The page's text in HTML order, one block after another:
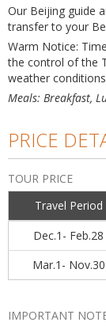
Our Beijing guide
transfer to your
Warm Notice:
the control of the
weather
Meals: Breakfast,
PRICE
TOUR PRICE
Travel Period
Dec.1- Feb.28
Mar.1- Nov.30
IMPORTANT